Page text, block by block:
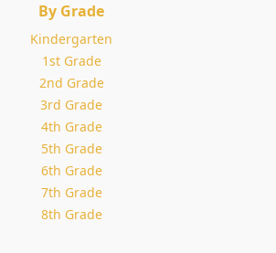
By Grade
Kindergarten
1st Grade
2nd Grade
3rd Grade
4th Grade
5th Grade
6th Grade
7th Grade
8th Grade